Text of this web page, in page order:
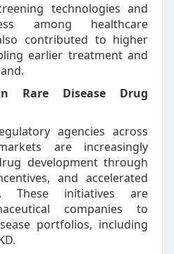
technologies and
among healthcare
contributed to higher
earlier treatment and
Rare Disease Drug
agencies across
are increasingly
development through
and accelerated
These initiatives are
companies to
portfolios, including